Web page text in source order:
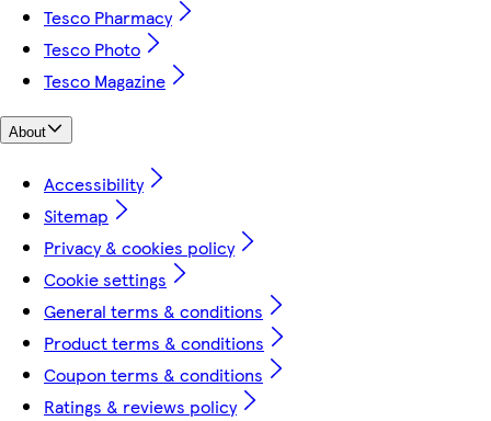
Tesco Pharmacy
Tesco Photo
Tesco Magazine
About
Accessibility
Sitemap
Privacy & cookies policy
Cookie settings
General terms & conditions
Product terms & conditions
Coupon terms & conditions
Ratings & reviews policy